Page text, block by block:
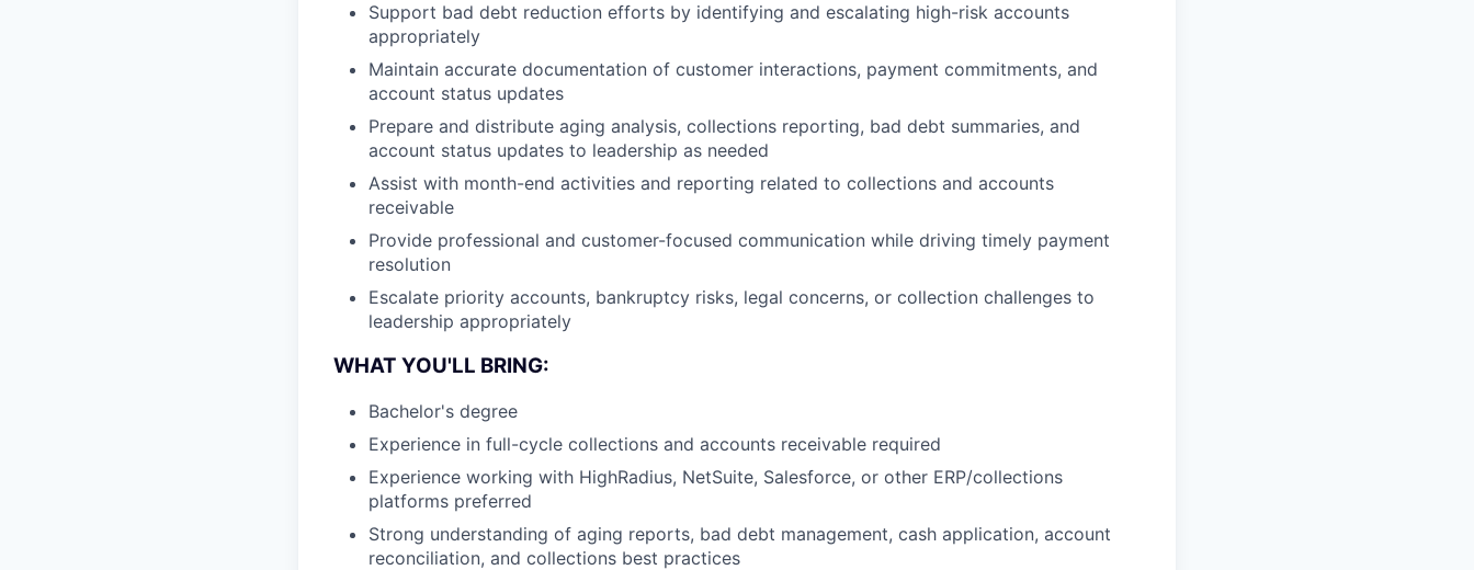
Support bad debt reduction efforts by identifying and escalating high-risk accounts
appropriately
Maintain accurate documentation of customer interactions, payment commitments, and
account status updates
Prepare and distribute aging analysis, collections reporting, bad debt summaries, and
account status updates to leadership as needed
Assist with month-end activities and reporting related to collections and accounts
receivable
Provide professional and customer-focused communication while driving timely payment
resolution
Escalate priority accounts, bankruptcy risks, legal concerns, or collection challenges to
leadership appropriately
WHAT YOU'LL BRING:
Bachelor's degree
Experience in full-cycle collections and accounts receivable required
Experience working with HighRadius, NetSuite, Salesforce, or other ERP/collections
platforms preferred
Strong understanding of aging reports, bad debt management, cash application, account
reconciliation, and collections best practices